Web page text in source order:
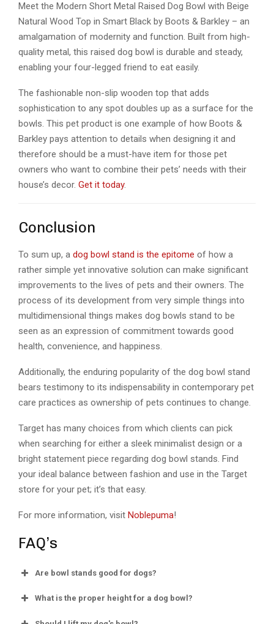
Meet the Modern Short Metal Raised Dog Bowl with Beige
Natural Wood Top in Smart Black by Boots & Barkley – an
amalgamation of modernity and function. Built from high-
quality metal, this raised dog bowl is durable and steady,
enabling your four-legged friend to eat easily.
The fashionable non-slip wooden top that adds
sophistication to any spot doubles up as a surface for the
bowls. This pet product is one example of how Boots &
Barkley pays attention to details when designing it and
therefore should be a must-have item for those pet
owners who want to combine their pets’ needs with their
house’s decor. Get it today.
Conclusion
To sum up, a dog bowl stand is the epitome of how a
rather simple yet innovative solution can make significant
improvements to the lives of pets and their owners. The
process of its development from very simple things into
multidimensional things makes dog bowls stand to be
seen as an expression of commitment towards good
health, convenience, and happiness.
Additionally, the enduring popularity of the dog bowl stand
bears testimony to its indispensability in contemporary pet
care practices as ownership of pets continues to change.
Target has many choices from which clients can pick
when searching for either a sleek minimalist design or a
bright statement piece regarding dog bowl stands. Find
your ideal balance between fashion and use in the Target
store for your pet; it’s that easy.
For more information, visit Noblepuma!
FAQ’s
Are bowl stands good for dogs?
What is the proper height for a dog bowl?